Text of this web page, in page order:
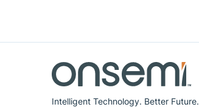
Intelligent Technology. Better Future.